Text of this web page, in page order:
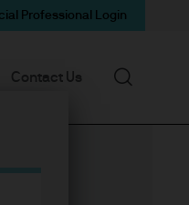
Contact Us
Professional Login
Search